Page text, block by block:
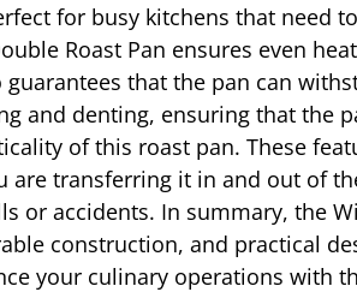
for busy kitchens that need
Roast Pan ensures even
that the pan can
and denting, ensuring that the
of this roast pan. These
transferring it in and out of
or accidents. In summary, the
construction, and practical
your culinary operations with